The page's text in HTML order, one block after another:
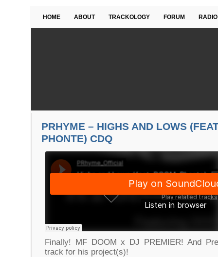
HOME ABOUT TRACKOLOGY FORUM RADIO
PRHYME – HIGHS AND LOWS
PHONTE) CDQ
Finally! MF DOOM x DJ PREMIER! And
track for his project(s)!